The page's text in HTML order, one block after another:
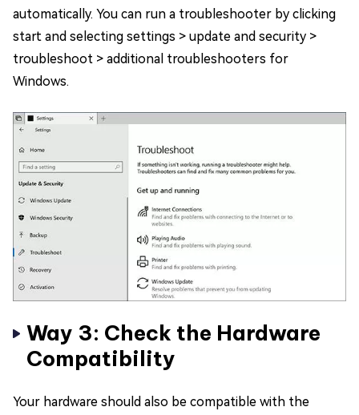
automatically. You can run a troubleshooter by clicking
start and selecting settings > update and security >
troubleshoot > additional troubleshooters for
Windows.
Way 3: Check the Hardware
Compatibility
Your hardware should also be compatible with the